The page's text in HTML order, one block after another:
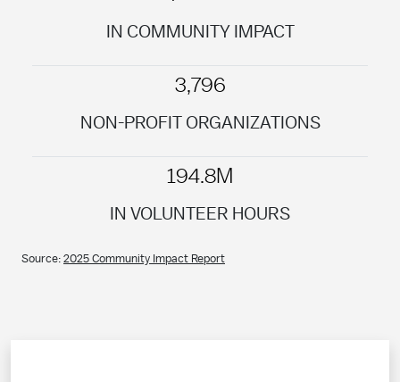
IN COMMUNITY IMPACT
3,796
NON-PROFIT ORGANIZATIONS
194.8M
IN VOLUNTEER HOURS
Source: 2025 Community Impact Report